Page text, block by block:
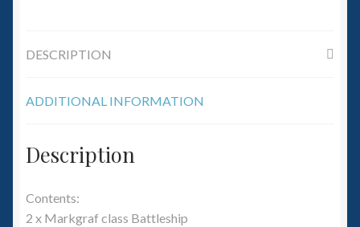
Slug Industries
Accessories
DESCRIPTION
ADDITIONAL INFORMATION
Description
Contents:
2 x Markgraf class Battleship